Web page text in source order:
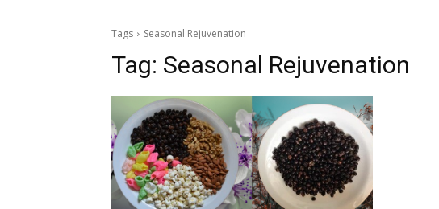
Tags Seasonal Rejuvenation
Tag: Seasonal Rejuvenation